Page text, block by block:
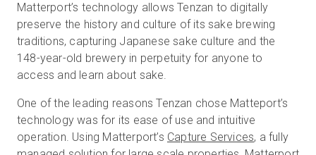
Matterport’s technology allows Tenzan to digitally
preserve the history and culture of its sake brewing
traditions, capturing Japanese sake culture and the
148-year-old brewery in perpetuity for anyone to
access and learn about sake.
One of the leading reasons Tenzan chose Matteport’s
technology was for its ease of use and intuitive
operation. Using Matterport’s Capture Services, a fully